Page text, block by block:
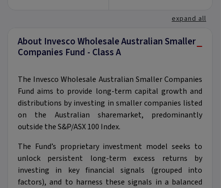
expand all
About Invesco Wholesale Australian Smaller
Companies Fund - Class A
−
The Invesco Wholesale Australian Smaller Companies
Fund aims to provide long-term capital growth and
distributions by investing in smaller companies listed
on the Australian sharemarket, predominantly
outside the S&P/ASX 100 Index.
The Fund’s proprietary investment model seeks to
unlock persistent long-term excess returns by
investing in key financial signals (grouped into
factors), and to harness these signals in a balanced